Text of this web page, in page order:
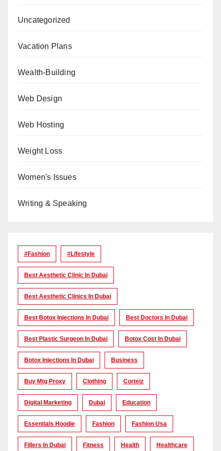
Uncategorized
Vacation Plans
Wealth-Building
Web Design
Web Hosting
Weight Loss
Women's Issues
Writing & Speaking
#Fashion #lifestyle
Best Aesthetic Clinic In Dubai
Best Aesthetic Clinics In Dubai
Best Botox Injections In Dubai Best Doctors In Dubai
Best Plastic Surgeon In Dubai Botox Cost In Dubai
Botox Injections In Dubai Business
Buy Mtg Proxy Clothing Corteiz
Digital Marketing Dubai Education
Essentials Hoodie Fashion Fashion Usa
Fillers In Dubai Fitness Health Healthcare